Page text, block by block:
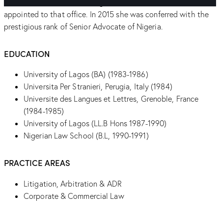
appointed to that office. In 2015 she was conferred with the
prestigious rank of Senior Advocate of Nigeria.
EDUCATION
University of Lagos (BA) (1983-1986)
Universita Per Stranieri, Perugia, Italy (1984)
Universite des Langues et Lettres, Grenoble, France
(1984-1985)
University of Lagos (LL.B Hons 1987-1990)
Nigerian Law School (B.L, 1990-1991)
PRACTICE AREAS
Litigation, Arbitration & ADR
Corporate & Commercial Law